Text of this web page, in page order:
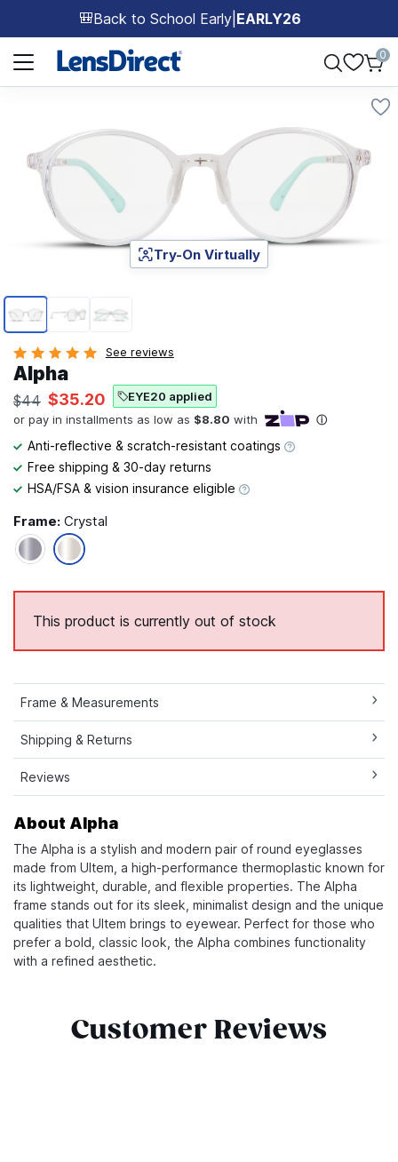
🎒Back to School Early EARLY26
Page 1 of 1
0
Page 1 of 3
Try-On Virtually
See reviews
Alpha
$44 $35.20 EYE20 applied
Anti-reflective & scratch-resistant coatings
Free shipping & 30-day returns
HSA/FSA & vision insurance eligible
Frame: Crystal
This product is currently out of stock
Frame & Measurements
Shipping & Returns
Reviews
About Alpha
The Alpha is a stylish and modern pair of round eyeglasses
made from Ultem, a high-performance thermoplastic known for
its lightweight, durable, and flexible properties. The Alpha
frame stands out for its sleek, minimalist design and the unique
qualities that Ultem brings to eyewear. Perfect for those who
prefer a bold, classic look, the Alpha combines functionality
with a refined aesthetic.
Customer Reviews